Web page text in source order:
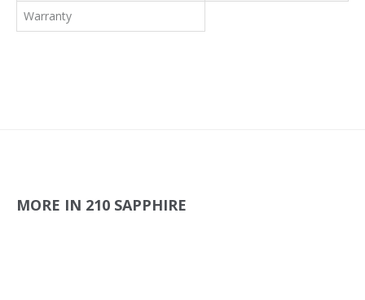
Warranty
MORE IN 210 SAPPHIRE